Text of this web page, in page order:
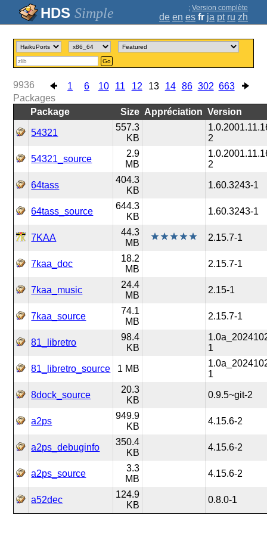
Simple ; Version complète
de en es fr ja pt ru zh
Go
1 6 10 11 12 13 14 86 302 663
9936
Packages
Package
Size Appréciation Version
54321
557.3
KB
2
54321_source
2.9
MB
2
64tass
404.3
KB
1.60.3243-1
64tass_source
644.3
KB
1.60.3243-1
7KAA
44.3
MB
2.15.7-1
7kaa_doc
18.2
MB
2.15.7-1
7kaa_music
24.4
MB
2.15-1
7kaa_source
74.1
MB
2.15.7-1
81_libretro
98.4
KB
1
81_libretro_source 1 MB
1
8dock_source
20.3
KB
0.9.5~git-2
a2ps
949.9
KB
4.15.6-2
a2ps_debuginfo
350.4
KB
4.15.6-2
a2ps_source
3.3
MB
4.15.6-2
a52dec
124.9
KB
0.8.0-1